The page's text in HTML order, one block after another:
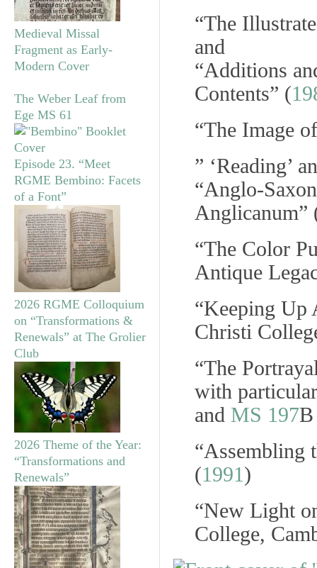
Medieval Missal
Fragment as Early-
Modern Cover
The Weber Leaf from
Ege MS 61
Episode 23. “Meet
RGME Bembino: Facets
of a Font”
2026 RGME Colloquium
on “Transformations &
Renewals” at The Grolier
Club
2026 Theme of the Year:
“Transformations and
Renewals”
“The
and
“Additions
Contents” (
“The Image
” ‘Reading’
“Anglo-
Anglicanum”
“The Color
Antique
“Keeping Up
Christi
“The
with
and MS 197
“Assembling
(1991)
“New Light
College,